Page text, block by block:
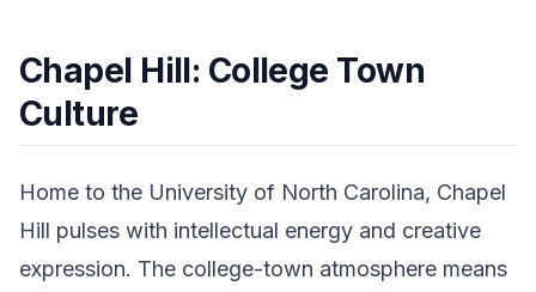
Chapel Hill: College Town
Culture
Home to the University of North Carolina, Chapel
Hill pulses with intellectual energy and creative
expression. The college-town atmosphere means